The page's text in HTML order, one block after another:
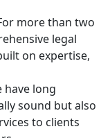
more than two
legal
on expertise,
long
sound but also
to clients